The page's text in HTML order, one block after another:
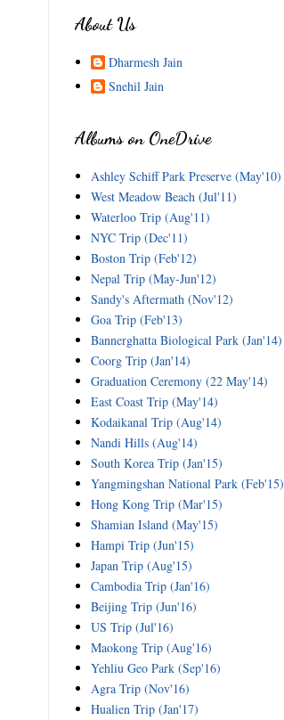
About Us
Dharmesh Jain
Snehil Jain
Albums on OneDrive
Ashley Schiff Park Preserve (May'10)
West Meadow Beach (Jul'11)
Waterloo Trip (Aug'11)
NYC Trip (Dec'11)
Boston Trip (Feb'12)
Nepal Trip (May-Jun'12)
Sandy's Aftermath (Nov'12)
Goa Trip (Feb'13)
Bannerghatta Biological Park (Jan'14)
Coorg Trip (Jan'14)
Graduation Ceremony (22 May'14)
East Coast Trip (May'14)
Kodaikanal Trip (Aug'14)
Nandi Hills (Aug'14)
South Korea Trip (Jan'15)
Yangmingshan National Park (Feb'15)
Hong Kong Trip (Mar'15)
Shamian Island (May'15)
Hampi Trip (Jun'15)
Japan Trip (Aug'15)
Cambodia Trip (Jan'16)
Beijing Trip (Jun'16)
US Trip (Jul'16)
Maokong Trip (Aug'16)
Yehliu Geo Park (Sep'16)
Agra Trip (Nov'16)
Hualien Trip (Jan'17)